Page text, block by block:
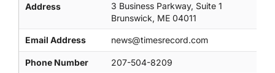
Address
3 Business Parkway, Suite 1
Brunswick, ME 04011
Email Address news@timesrecord.com
Phone Number 207-504-8209